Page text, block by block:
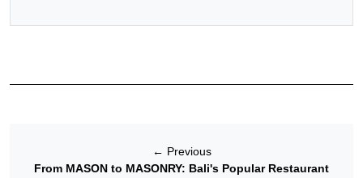
← Previous
From MASON to MASONRY: Bali's Popular Restaurant